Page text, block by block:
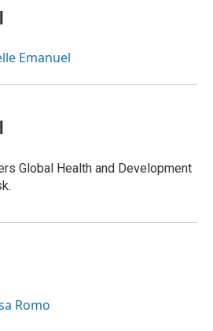
Emanuel
Global Health and Development
Romo